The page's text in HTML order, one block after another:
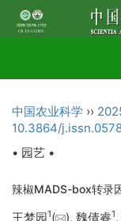
中国农业科学 ››
10.3864/
• 园艺 •
辣椒MADS-box转录
王梦园1( ), 魏倩睿1